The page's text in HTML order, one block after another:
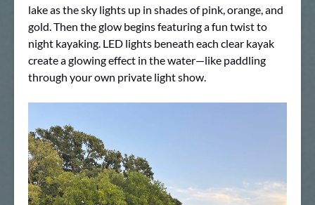
lake as the sky lights up in shades of pink, orange, and
gold. Then the glow begins featuring a fun twist to
night kayaking. LED lights beneath each clear kayak
create a glowing effect in the water—like paddling
through your own private light show.